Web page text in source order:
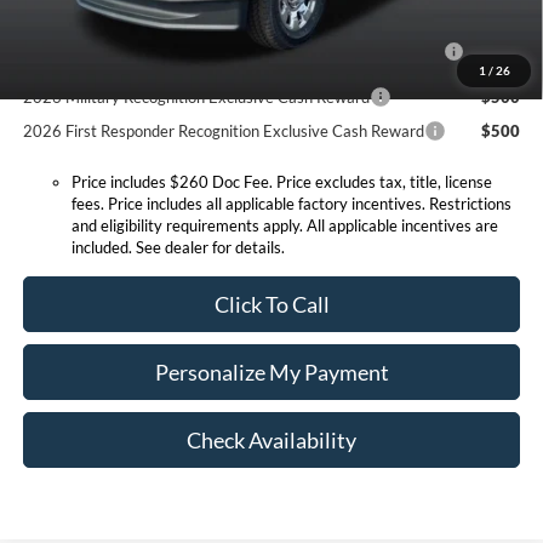
1 / 26
2026 Hispanic Chamber of Commerce Exclusive Cash
Reward
2026 Military Recognition Exclusive Cash Reward
$500
2026 First Responder Recognition Exclusive Cash Reward
$500
Price includes $260 Doc Fee. Price excludes tax, title, license
fees. Price includes all applicable factory incentives. Restrictions
and eligibility requirements apply. All applicable incentives are
included. See dealer for details.
Click To Call
Personalize My Payment
Check Availability